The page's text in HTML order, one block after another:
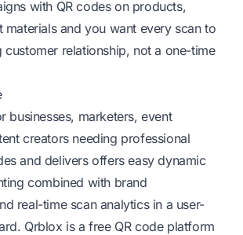
with QR codes on products,
materials and you want every scan to
customer relationship, not a one-time
businesses, marketers, event
creators needing professional
and delivers offers easy dynamic
combined with brand
real-time scan analytics in a user-
Qrblox is a free QR code platform